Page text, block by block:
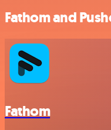
Fathom and
Fathom